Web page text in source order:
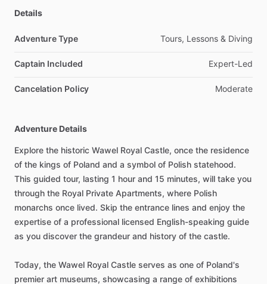
Details
Adventure Type Tours, Lessons & Diving
Captain Included Expert-Led
Cancelation Policy Moderate
Adventure Details
Explore the historic Wawel Royal Castle, once the residence
of the kings of Poland and a symbol of Polish statehood.
This guided tour, lasting 1 hour and 15 minutes, will take you
through the Royal Private Apartments, where Polish
monarchs once lived. Skip the entrance lines and enjoy the
expertise of a professional licensed English-speaking guide
as you discover the grandeur and history of the castle.
Today, the Wawel Royal Castle serves as one of Poland's
premier art museums, showcasing a range of exhibitions